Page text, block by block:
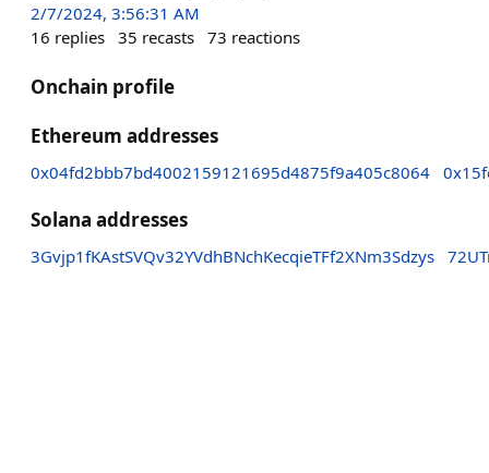
2/7/2024, 3:56:31 AM
16 replies 35 recasts 73 reactions
Onchain profile
Ethereum addresses
0x04fd2bbb7bd4002159121695d4875f9a405c8064
Solana addresses
3Gvjp1fKAstSVQv32YVdhBNchKecqieTFf2XNm3Sdzys